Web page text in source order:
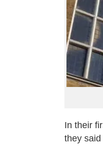
In their
they said